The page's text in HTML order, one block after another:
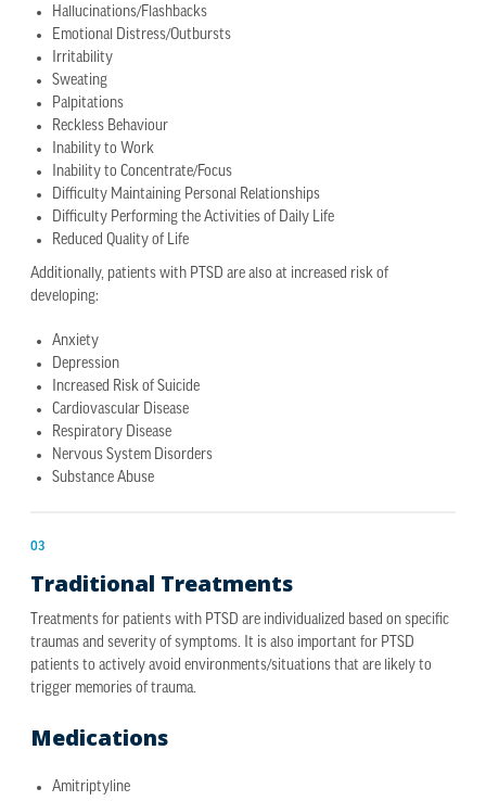
Hallucinations/Flashbacks
Emotional Distress/Outbursts
Irritability
Sweating
Palpitations
Reckless Behaviour
Inability to Work
Inability to Concentrate/Focus
Difficulty Maintaining Personal Relationships
Difficulty Performing the Activities of Daily Life
Reduced Quality of Life
Additionally, patients with PTSD are also at increased risk of
developing:
Anxiety
Depression
Increased Risk of Suicide
Cardiovascular Disease
Respiratory Disease
Nervous System Disorders
Substance Abuse
03
Traditional Treatments
Treatments for patients with PTSD are individualized based on specific
traumas and severity of symptoms. It is also important for PTSD
patients to actively avoid environments/situations that are likely to
trigger memories of trauma.
Medications
Amitriptyline